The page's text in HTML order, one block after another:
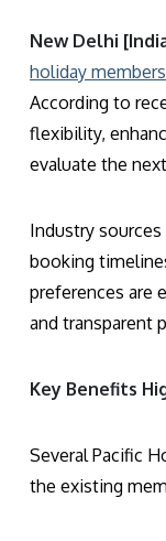
New Delhi
holiday
According to
flexibility,
evaluate the
Industry
booking
preferences are
and transparent
Key Benefits
Several Pacific
the existing